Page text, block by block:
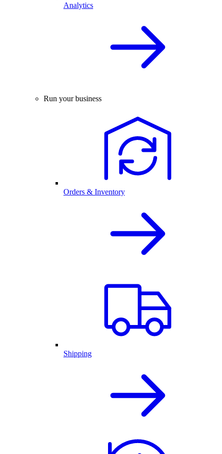
Analytics
Run your business
Orders & Inventory
Shipping